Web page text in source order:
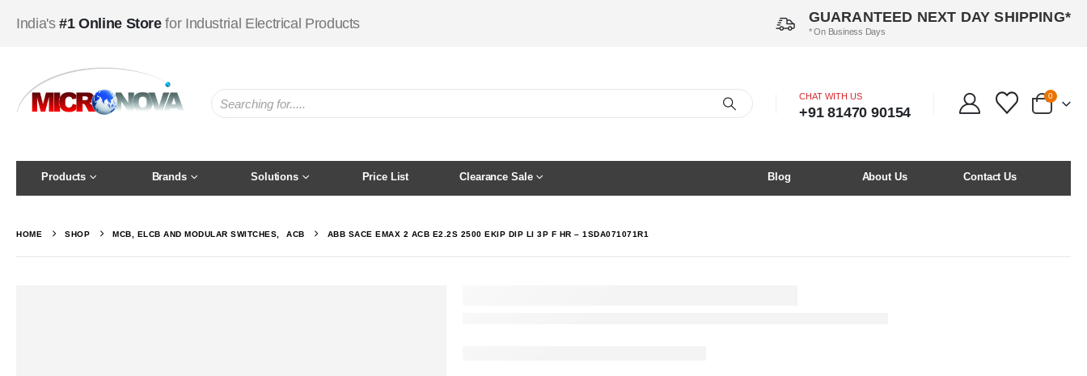
GUARANTEED NEXT DAY SHIPPING*
* On Business Days
India's#1 Online Storefor Industrial Electrical Products
CHAT WITH US
+91 81470 90154
0
Products Brands Solutions Price List Clearance Sale Blog About Us Contact Us
HOME SHOP MCB, ELCB AND MODULAR SWITCHES ACB ABB SACE EMAX 2 ACB E2.2S 2500 EKIP DIP LI 3P F HR – 1SDA071071R1